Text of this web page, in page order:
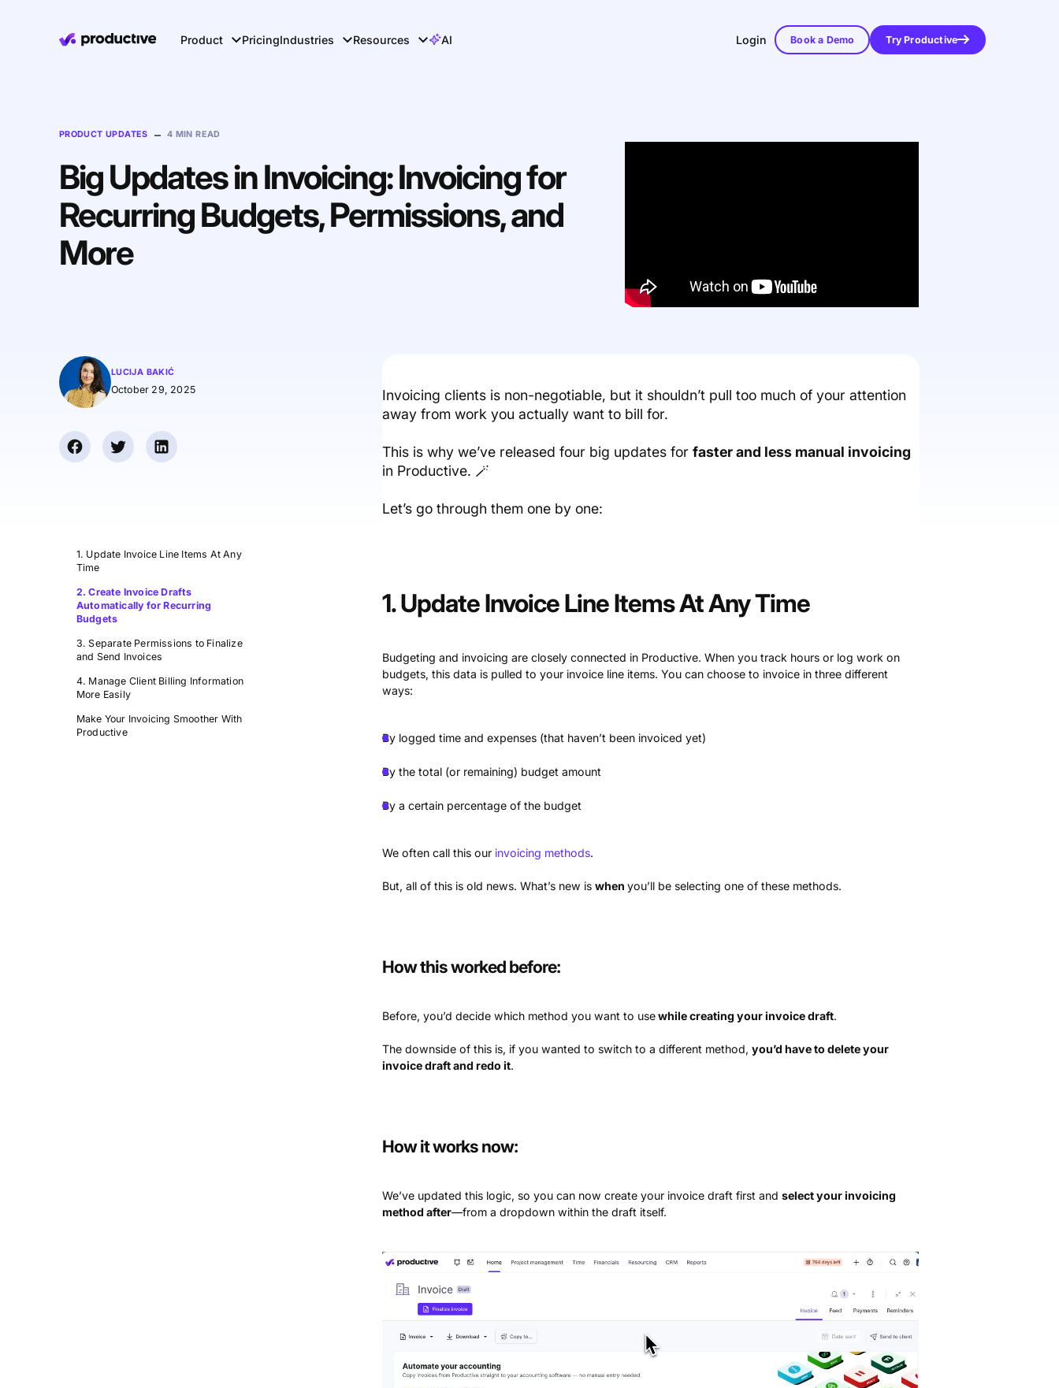
Product PricingIndustries Resources AI Login Book a Demo Try Productive
PRODUCT UPDATES – 4 MIN READ
Big Updates in Invoicing: Invoicing for
Recurring Budgets, Permissions, and
More
LUCIJA BAKIĆ
October 29, 2025
Invoicing clients is non-negotiable, but it shouldn’t pull too much of your attention
away from work you actually want to bill for.
This is why we’ve released four big updates forfaster and less manual invoicing
in Productive. 🪄
Let’s go through them one by one:
1. Update Invoice Line Items At Any
Time
2. Create Invoice Drafts
Automatically for Recurring
Budgets
3. Separate Permissions to Finalize
and Send Invoices
4. Manage Client Billing Information
More Easily
Make Your Invoicing Smoother With
Productive
1. Update Invoice Line Items At Any Time
Budgeting and invoicing are closely connected in Productive. When you track hours or log work on
budgets, this data is pulled to your invoice line items. You can choose to invoice in three different
ways:
By logged time and expenses (that haven’t been invoiced yet)
By the total (or remaining) budget amount
By a certain percentage of the budget
We often call this our invoicing methods.
But, all of this is old news. What’s new iswhenyou’ll be selecting one of these methods.
How this worked before:
Before, you’d decide which method you want to usewhile creating your invoice draft.
The downside of this is, if you wanted to switch to a different method,you’d have to delete your
invoice draft and redo it.
How it works now:
We’ve updated this logic, so you can now create your invoice draft first andselect your invoicing
method after—from a dropdown within the draft itself.